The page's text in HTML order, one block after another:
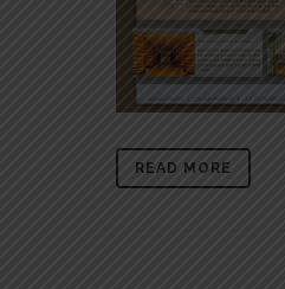
READ MORE